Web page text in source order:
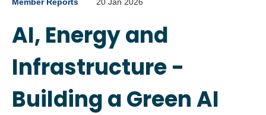
AI, Energy and
Infrastructure -
Building a Green AI